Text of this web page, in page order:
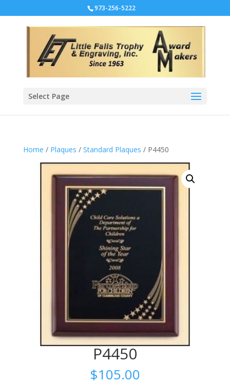
973-256-5222
Select Page
Home / Plaques / Standard Plaques / P4450
P4450
$105.00